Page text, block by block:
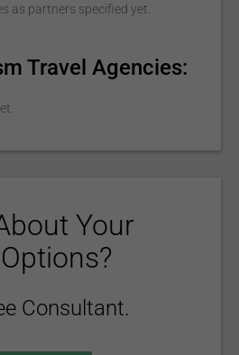
as partners specified yet.
Travel Agencies:
Your
Consultant.